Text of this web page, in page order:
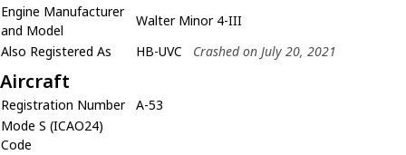
Engine Manufacturer
and Model
Walter Minor 4-III
Also Registered As
HB-UVC Crashed on July 20, 2021
Aircraft
Registration Number
A-53
Mode S (ICAO24)
Code